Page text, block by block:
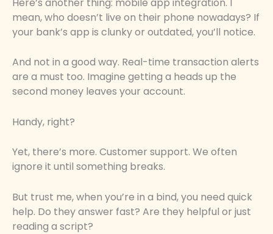
mean, who doesn’t live on their phone nowadays? If
your bank’s app is clunky or outdated, you’ll notice.
And not in a good way. Real-time transaction alerts
are a must too. Imagine getting a heads up the
second money leaves your account.
Handy, right?
Yet, there’s more. Customer support. We often
ignore it until something breaks.
But trust me, when you’re in a bind, you need quick
help. Do they answer fast? Are they helpful or just
reading a script?